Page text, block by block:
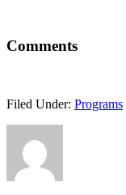
Comments
Filed Under: Programs